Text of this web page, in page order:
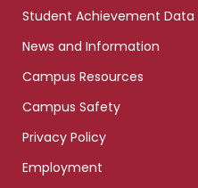
Student Achievement Data
News and Information
Campus Resources
Campus Safety
Privacy Policy
Employment